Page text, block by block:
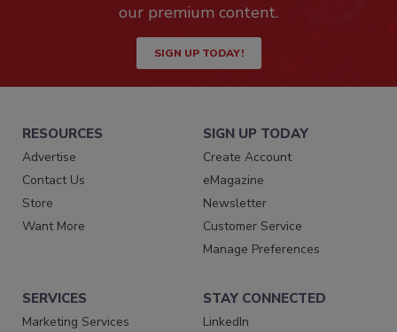
our premium content.
SIGN UP TODAY!
RESOURCES
Advertise
Contact Us
Store
Want More
SIGN UP TODAY
Create Account
eMagazine
Newsletter
Customer Service
Manage Preferences
SERVICES
Marketing Services
STAY CONNECTED
LinkedIn